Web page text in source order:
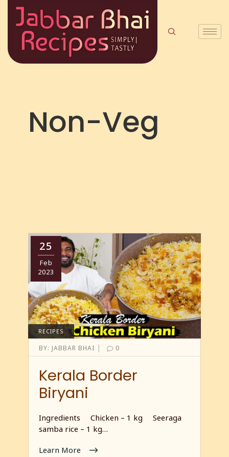
Non-Veg
25
Feb
2023
RECIPES
BY: JABBAR BHAI | 0
Kerala Border
Biryani
Ingredients Chicken – 1 kg Seeraga
samba rice – 1 kg…
Learn More